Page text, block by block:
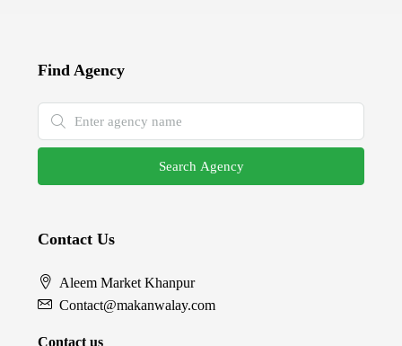
Find Agency
Search Agency
Contact Us
Aleem Market Khanpur
Contact@makanwalay.com
Contact us